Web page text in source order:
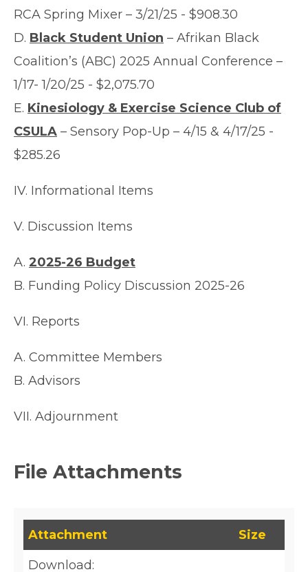
RCA Spring Mixer – 3/21/25 - $908.30
D. Black Student Union – Afrikan Black
Coalition’s (ABC) 2025 Annual Conference –
1/17- 1/20/25 - $2,075.70
E. Kinesiology & Exercise Science Club of
CSULA – Sensory Pop-Up – 4/15 & 4/17/25 -
$285.26
IV. Informational Items
V. Discussion Items
A. 2025-26 Budget
B. Funding Policy Discussion 2025-26
VI. Reports
A. Committee Members
B. Advisors
VII. Adjournment
File Attachments
This table lists downloadable files and their
Attachment
Size
Download: